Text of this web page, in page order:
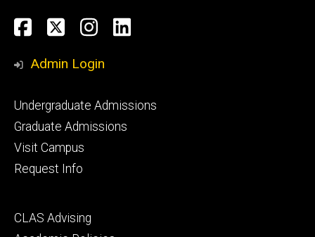
Social
Media
Facebook
TwitterInstagram
LinkedIn
Admin Login
Footer
primary
Undergraduate Admissions
Graduate Admissions
Visit Campus
Request Info
Footer
CLAS Advising